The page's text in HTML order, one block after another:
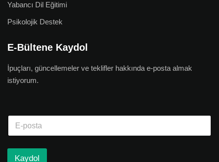
Yabancı Dil Eğitimi
Psikolojik Destek
E-Bültene Kaydol
İpuçları, güncellemeler ve teklifler hakkında e-posta almak
istiyorum.
Kaydol